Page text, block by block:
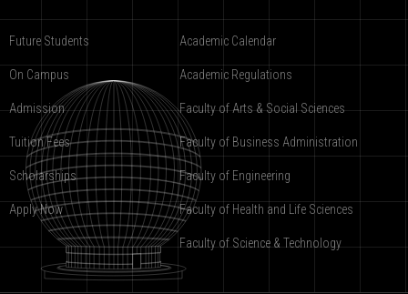
Future Students
On Campus
Admission
Tuition Fees
Scholarships
Apply Now
Academic Calendar
Academic Regulations
Faculty of Arts & Social Sciences
Faculty of Business Administration
Faculty of Engineering
Faculty of Health and Life Sciences
Faculty of Science & Technology